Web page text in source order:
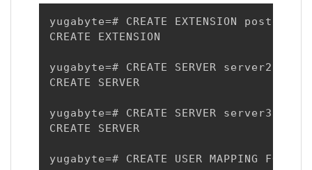
yugabyte=# CREATE EXTENSION
CREATE EXTENSION
yugabyte=# CREATE SERVER server2
CREATE SERVER
yugabyte=# CREATE SERVER server3
CREATE SERVER
yugabyte=# CREATE USER MAPPING